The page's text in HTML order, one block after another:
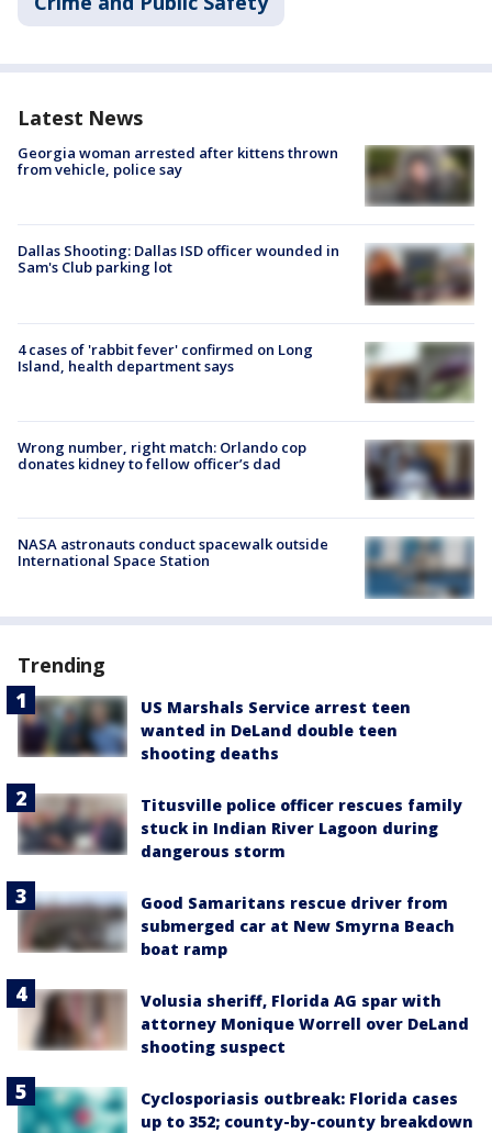
Latest News
Georgia woman arrested after kittens thrown
from vehicle, police say
Dallas Shooting: Dallas ISD officer wounded in
Sam's Club parking lot
4 cases of 'rabbit fever' confirmed on Long
Island, health department says
Wrong number, right match: Orlando cop
donates kidney to fellow officer’s dad
NASA astronauts conduct spacewalk outside
International Space Station
Trending
US Marshals Service arrest teen
wanted in DeLand double teen
shooting deaths
Titusville police officer rescues family
stuck in Indian River Lagoon during
dangerous storm
Good Samaritans rescue driver from
submerged car at New Smyrna Beach
boat ramp
Volusia sheriff, Florida AG spar with
attorney Monique Worrell over DeLand
shooting suspect
Cyclosporiasis outbreak: Florida cases
up to 352; county-by-county breakdown